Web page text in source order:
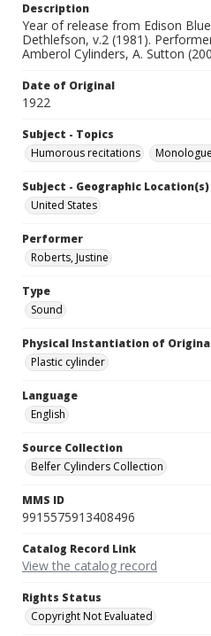
Description
Year of release from Edison
Dethlefson, v.2 (1981).
Amberol Cylinders, A. Sutton
Date of Original
1922
Subject - Topics
Humorous recitations
Subject - Geographic Location(s)
United States
Performer
Roberts, Justine
Type
Sound
Physical Instantiation of
Plastic cylinder
Language
English
Source Collection
Belfer Cylinders Collection
MMS ID
9915575913408496
Catalog Record Link
View the catalog record
Rights Status
Copyright Not Evaluated